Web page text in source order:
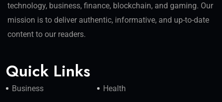
technology, business, finance, blockchain, and gaming. Our
mission is to deliver authentic, informative, and up-to-date
content to our readers.
Quick Links
Business Health